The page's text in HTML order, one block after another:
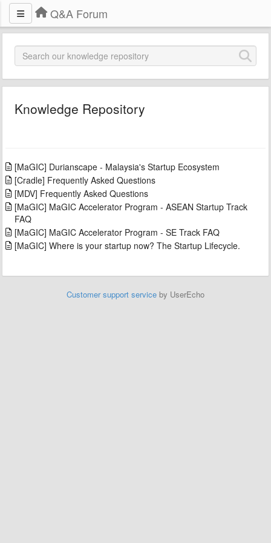
Q&A Forum
Knowledge Repository
[MaGIC] Durianscape - Malaysia's Startup Ecosystem
[Cradle] Frequently Asked Questions
[MDV] Frequently Asked Questions
[MaGIC] MaGIC Accelerator Program - ASEAN Startup Track
FAQ
[MaGIC] MaGIC Accelerator Program - SE Track FAQ
[MaGIC] Where is your startup now? The Startup Lifecycle.
Customer support service by UserEcho